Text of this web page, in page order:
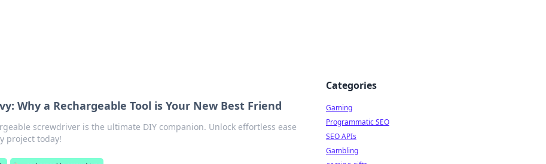
Why a Rechargeable Tool is Your New Best Friend
screwdriver is the ultimate DIY companion. Unlock effortless ease
project today!
Categories
Gaming
Programmatic SEO
SEO APIs
Gambling